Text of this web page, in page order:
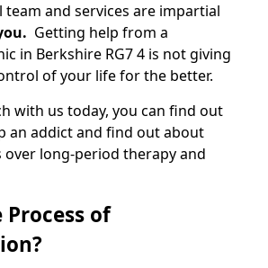
and services are impartial
Getting help from a
in Berkshire RG7 4 is not giving
of your life for the better.
with us today, you can find out
an addict and find out about
long-period therapy and
of